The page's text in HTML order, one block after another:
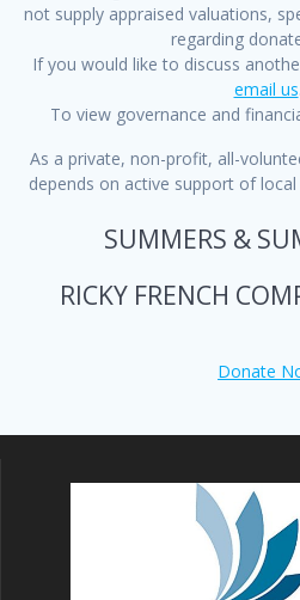
not supply appraised valuations,
regarding
If you would like to discuss
email us
To view governance and
As a private, non-profit, all-
depends on active support of local
SUMMERS &
RICKY FRENCH
Donate